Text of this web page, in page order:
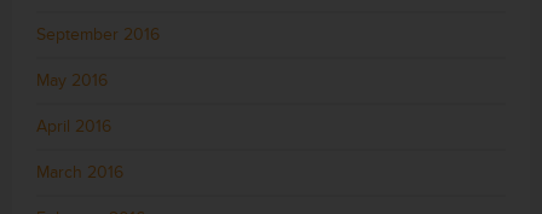
September 2016
May 2016
April 2016
March 2016